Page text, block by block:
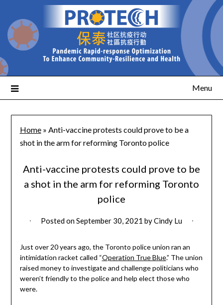
Menu
Home» Anti-vaccine protests could prove to be a
shot in the arm for reforming Toronto police
Anti-vaccine protests could prove to be
a shot in the arm for reforming Toronto
police
Posted onSeptember 30, 2021 byCindy Lu
Just over 20 years ago, the Toronto police union ran an
intimidation racket called “Operation True Blue.” The union
raised money to investigate and challenge politicians who
weren’t friendly to the police and help elect those who
were.